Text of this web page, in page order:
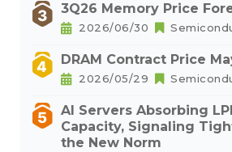
3Q26 Memory Price
2026/06/30
DRAM Contract Price
2026/05/29
AI Servers Absorbing
Capacity, Signaling
the New Norm